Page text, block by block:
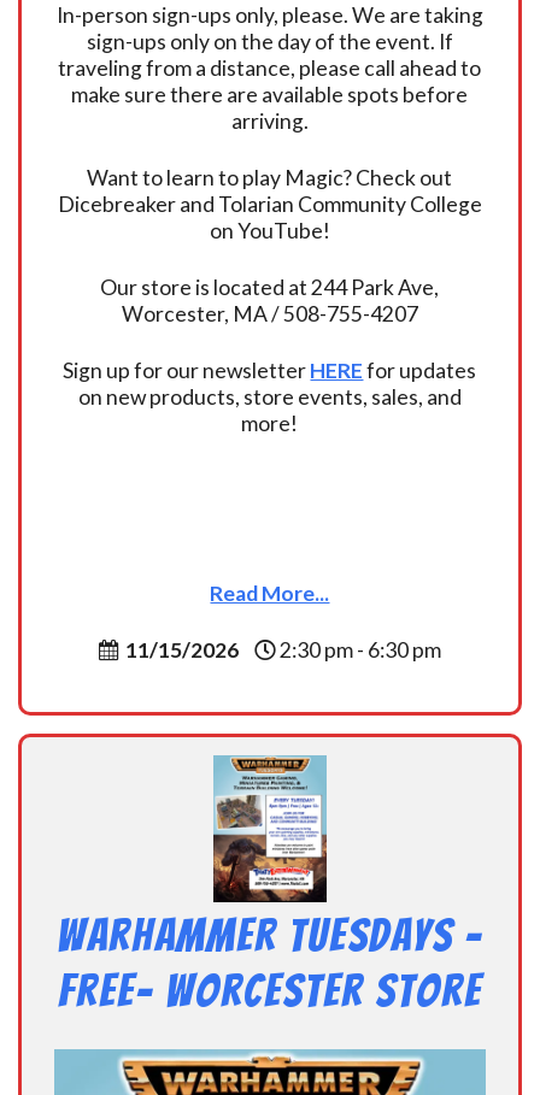
In-person sign-ups only, please. We are taking
sign-ups only on the day of the event. If
traveling from a distance, please call ahead to
make sure there are available spots before
arriving.
Want to learn to play Magic? Check out
Dicebreaker and Tolarian Community College
on YouTube!
Our store is located at 244 Park Ave,
Worcester, MA / 508-755-4207
Sign up for our newsletterHEREfor updates
on new products, store events, sales, and
more!
Read More...
11/15/2026 2:30 pm - 6:30 pm
Warhammer Tuesdays –
Free- Worcester Store